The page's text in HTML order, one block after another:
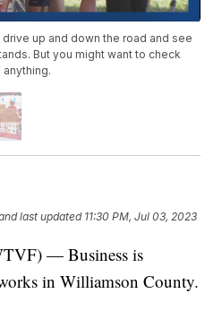
up and down the road and see
But you might want to check
last updated 11:30 PM, Jul 03, 2023
— Business is
in Williamson County.